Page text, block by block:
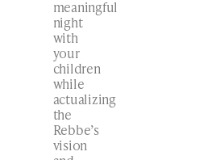
meaningful
night
with
your
children
while
actualizing
the
Rebbe’s
vision